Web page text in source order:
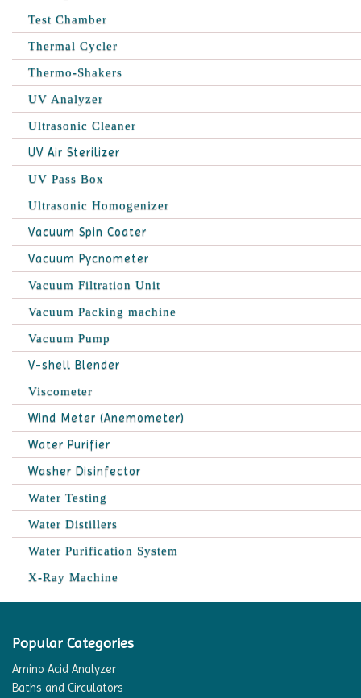
Test Chamber
Thermal Cycler
Thermo-Shakers
UV Analyzer
Ultrasonic Cleaner
UV Air Sterilizer
UV Pass Box
Ultrasonic Homogenizer
Vacuum Spin Coater
Vacuum Pycnometer
Vacuum Filtration Unit
Vacuum Packing machine
Vacuum Pump
V-shell Blender
Viscometer
Wind Meter (Anemometer)
Water Purifier
Washer Disinfector
Water Testing
Water Distillers
Water Purification System
X-Ray Machine
Popular Categories
Amino Acid Analyzer
Baths and Circulators